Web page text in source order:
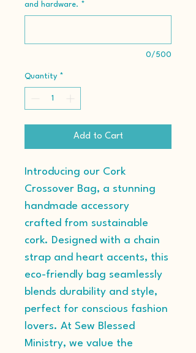
and hardware. *
0/500
Quantity *
Add to Cart
Introducing our Cork
Crossover Bag, a stunning
handmade accessory
crafted from sustainable
cork. Designed with a chain
strap and heart accents, this
eco-friendly bag seamlessly
blends durability and style,
perfect for conscious fashion
lovers. At Sew Blessed
Ministry, we value the